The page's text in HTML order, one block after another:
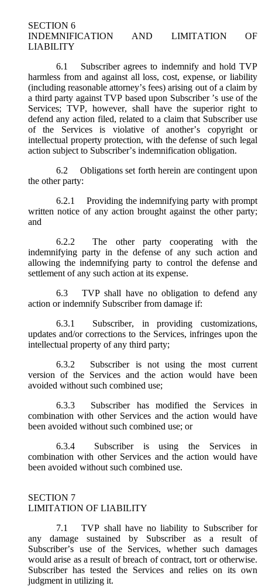
SECTION 6
INDEMNIFICATION AND LIMITATION OF
LIABILITY
6.1
Subscriber agrees to indemnify and hold TVP
harmless from and against all loss, cost, expense, or liability
(including reasonable attorney’s fees) arising out of a claim by
a third party against TVP based upon Subscriber ’s use of the
Services; TVP, however, shall have the superior right to
defend any action filed, related to a claim that Subscriber use
of the Services is violative of another’s copyright or
intellectual property protection, with the defense of such legal
action subject to Subscriber’s indemnification obligation.
6.2
Obligations set forth herein are contingent upon
the other party:
6.2.1
Providing the indemnifying party with prompt
written notice of any action brought against the other party;
and
6.2.2
The other party cooperating with the
indemnifying party in the defense of any such action and
allowing the indemnifying party to control the defense and
settlement of any such action at its expense.
6.3
TVP shall have no obligation to defend any
action or indemnify Subscriber from damage if:
6.3.1
Subscriber, in providing customizations,
updates and/or corrections to the Services, infringes upon the
intellectual property of any third party;
6.3.2
Subscriber is not using the most current
version of the Services and the action would have been
avoided without such combined use;
6.3.3
Subscriber has modified the Services in
combination with other Services and the action would have
been avoided without such combined use; or
6.3.4
Subscriber is using the Services in
combination with other Services and the action would have
been avoided without such combined use.
SECTION 7
LIMITATION OF LIABILITY
7.1
TVP shall have no liability to Subscriber for
any damage sustained by Subscriber as a result of
Subscriber’s use of the Services, whether such damages
would arise as a result of breach of contract, tort or otherwise.
Subscriber has tested the Services and relies on its own
judgment in utilizing it.